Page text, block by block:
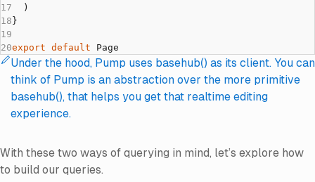
  )
}
export default Page
note:
Under the hood, Pump uses basehub() as its client. You can
think of Pump is an abstraction over the more primitive
basehub(), that helps you get that realtime editing
experience.
With these two ways of querying in mind, let’s explore how
to build our queries.